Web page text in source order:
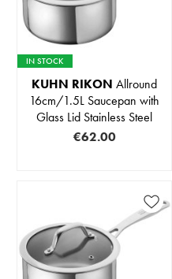
IN STOCK
KUHN RIKON Allround
16cm/1.5L Saucepan with
Glass Lid Stainless Steel
€62.00